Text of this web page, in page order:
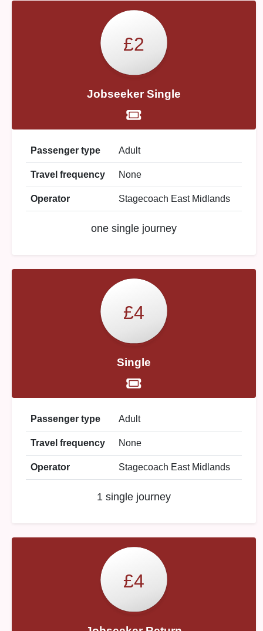
£2
Jobseeker Single
Passenger type Adult
Travel frequency None
Operator Stagecoach East Midlands
one single journey
£4
Single
Passenger type Adult
Travel frequency None
Operator Stagecoach East Midlands
1 single journey
£4